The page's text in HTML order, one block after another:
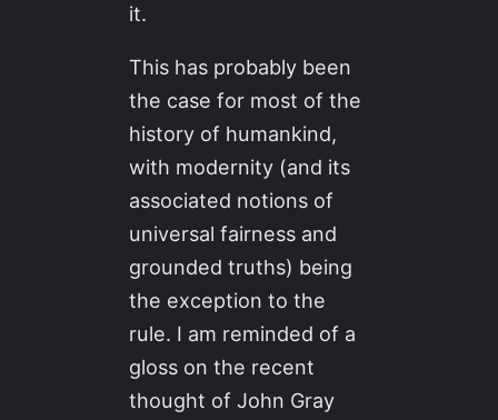
it.
This has probably been
the case for most of the
history of humankind,
with modernity (and its
associated notions of
universal fairness and
grounded truths) being
the exception to the
rule. I am reminded of a
gloss on the recent
thought of John Gray